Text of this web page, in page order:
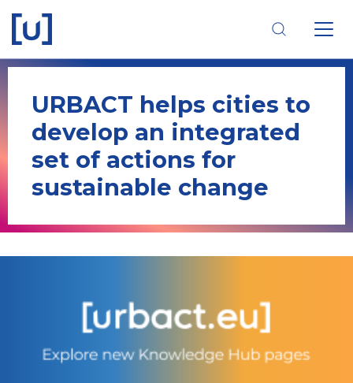
main
navigation
main
content
footer
navigation
URBACT helps cities to
develop an integrated
set of actions for
sustainable change